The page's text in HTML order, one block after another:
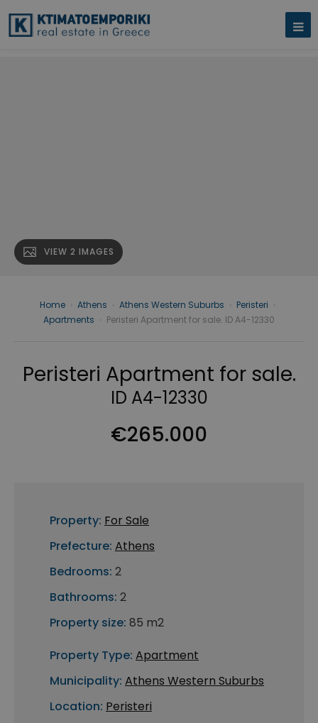
VIEW 2 IMAGES
Home Athens Athens Western Suburbs Peristeri
Apartments
Peristeri Apartment for sale. ID A4-12330
Peristeri Apartment for sale.
ID A4-12330
€265.000
Property: For Sale
Prefecture: Athens
Bedrooms: 2
Bathrooms: 2
Property size: 85 m2
Property Type: Apartment
Municipality: Athens Western Suburbs
Location: Peristeri